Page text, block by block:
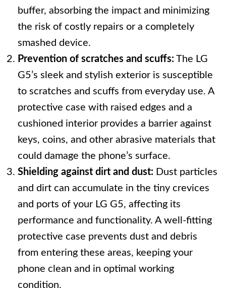
buffer, absorbing the impact and minimizing
the risk of costly repairs or a completely
smashed device.
Prevention of scratches and scuffs: The LG
G5’s sleek and stylish exterior is susceptible
to scratches and scuffs from everyday use. A
protective case with raised edges and a
cushioned interior provides a barrier against
keys, coins, and other abrasive materials that
could damage the phone’s surface.
Shielding against dirt and dust: Dust particles
and dirt can accumulate in the tiny crevices
and ports of your LG G5, affecting its
performance and functionality. A well-fitting
protective case prevents dust and debris
from entering these areas, keeping your
phone clean and in optimal working
condition.